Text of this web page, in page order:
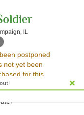
IL
Fri, Apr 24, 2071 @ <div
postponed
not yet been
for this
date once
this event.